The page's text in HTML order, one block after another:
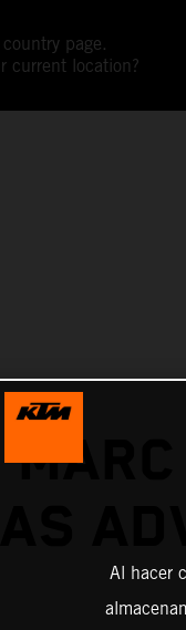
page.
current location?
MARC
Al hacer